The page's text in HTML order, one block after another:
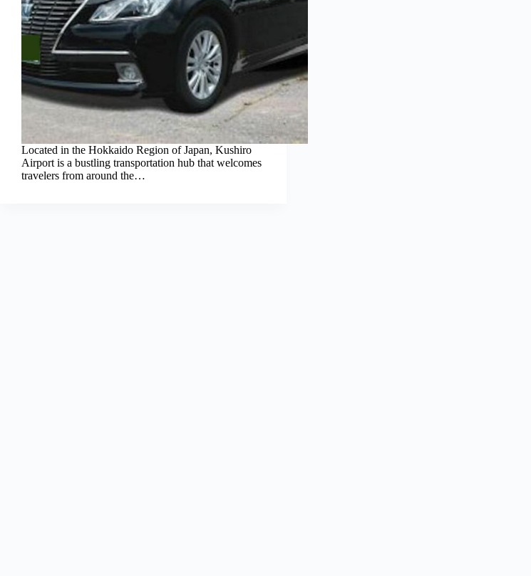
Located in the Hokkaido Region of Japan, Kushiro
Airport is a bustling transportation hub that welcomes
travelers from around the…